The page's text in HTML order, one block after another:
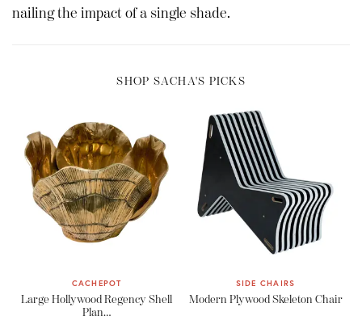
nailing the impact of a single shade.
SHOP SACHA'S PICKS
CACHEPOT
Large Hollywood Regency Shell
Plan…
SIDE CHAIRS
Modern Plywood Skeleton Chair